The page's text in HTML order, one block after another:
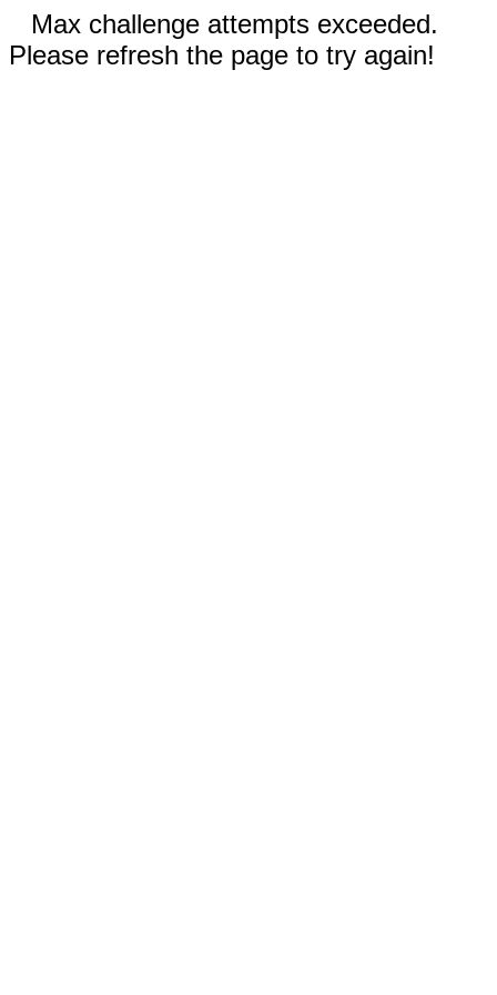
Max challenge attempts exceeded.
Please refresh the page to try again!